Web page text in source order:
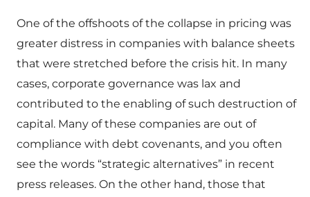
One of the offshoots of the collapse in pricing was
greater distress in companies with balance sheets
that were stretched before the crisis hit. In many
cases, corporate governance was lax and
contributed to the enabling of such destruction of
capital. Many of these companies are out of
compliance with debt covenants, and you often
see the words “strategic alternatives” in recent
press releases. On the other hand, those that